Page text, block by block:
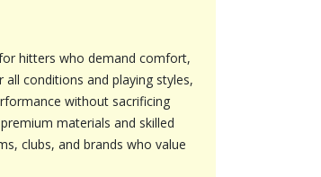
hitters who demand comfort,
all conditions and playing styles,
without sacrificing
materials and skilled
clubs, and brands who value